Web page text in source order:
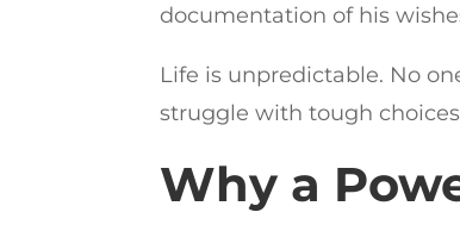
documentation of his
Life is unpredictable. No
struggle with tough
Why a